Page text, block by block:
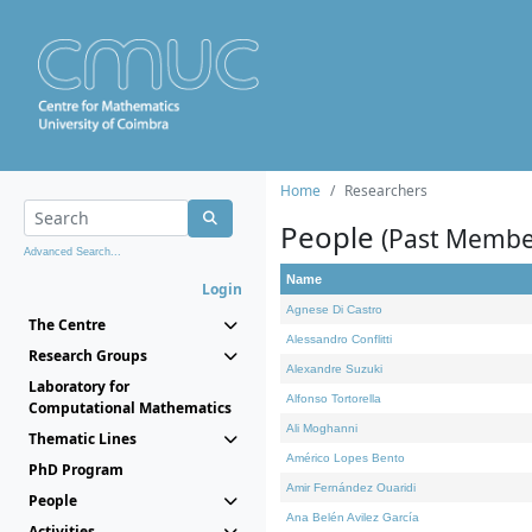
Advanced Search...
Login
The Centre
Research Groups
Laboratory for
Computational Mathematics
Thematic Lines
PhD Program
People
Home Researchers
People (Past
Name
Agnese Di Castro
Alessandro Conflitti
Alexandre Suzuki
Alfonso Tortorella
Ali Moghanni
Américo Lopes Bento
Amir Fernández Ouaridi
Ana Belén Avilez García